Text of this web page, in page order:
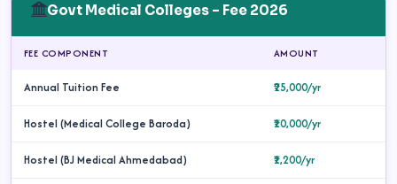
Govt Medical Colleges – Fee 2026
FEE COMPONENT AMOUNT
Annual Tuition Fee ₹25,000/yr
Hostel (Medical College Baroda) ₹10,000/yr
Hostel (BJ Medical Ahmedabad) ₹1,200/yr